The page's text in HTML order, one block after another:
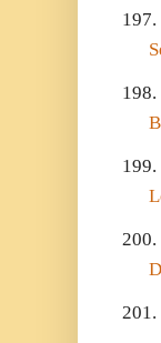
197.
198.
199.
200.
201.